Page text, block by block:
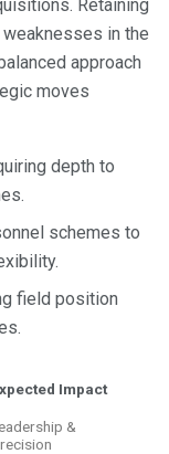
Retaining
in the
approach
moves
depth to
schemes to
field position
Impact
&